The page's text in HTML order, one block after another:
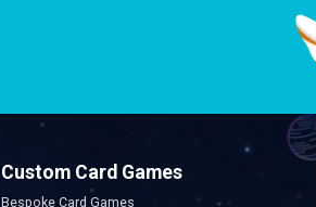
Custom Card Games
Bespoke Card Games